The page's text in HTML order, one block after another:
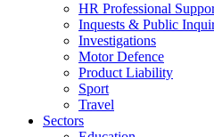
HR Professional
Inquests & Public
Investigations
Motor Defence
Product Liability
Sport
Travel
Sectors